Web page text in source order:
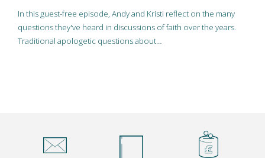
In this guest-free episode, Andy and Kristi reflect on the many
questions they've heard in discussions of faith over the years.
Traditional apologetic questions about…